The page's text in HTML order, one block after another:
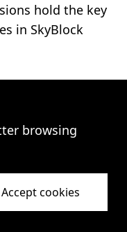
hold the key
in SkyBlock
and
SkyBlock,
about building
browsing
Accept cookies